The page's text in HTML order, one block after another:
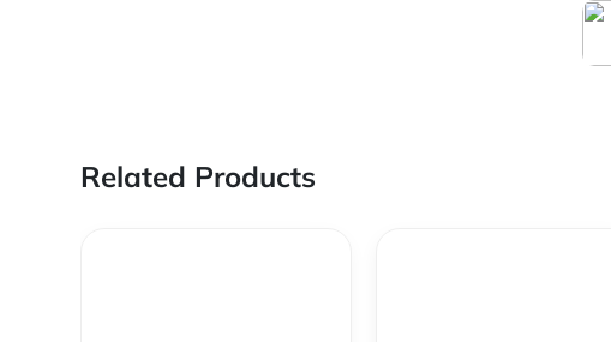
Related Products